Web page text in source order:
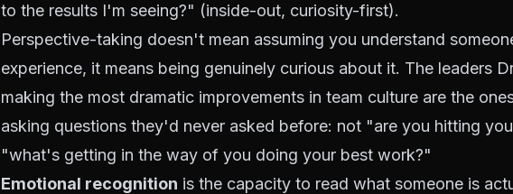
to the results I'm seeing?" (inside-out, curiosity-first).
Perspective-taking doesn't mean assuming you understand
experience, it means being genuinely curious about it. The leaders
making the most dramatic improvements in team culture are the
asking questions they'd never asked before: not "are you hitting
"what's getting in the way of you doing your best work?"
Emotional recognition is the capacity to read what someone is